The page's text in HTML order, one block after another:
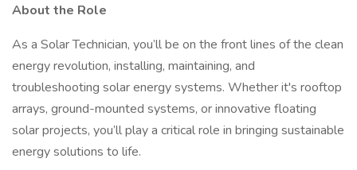
About the Role
As a Solar Technician, you’ll be on the front lines of the clean
energy revolution, installing, maintaining, and
troubleshooting solar energy systems. Whether it's rooftop
arrays, ground-mounted systems, or innovative floating
solar projects, you’ll play a critical role in bringing sustainable
energy solutions to life.